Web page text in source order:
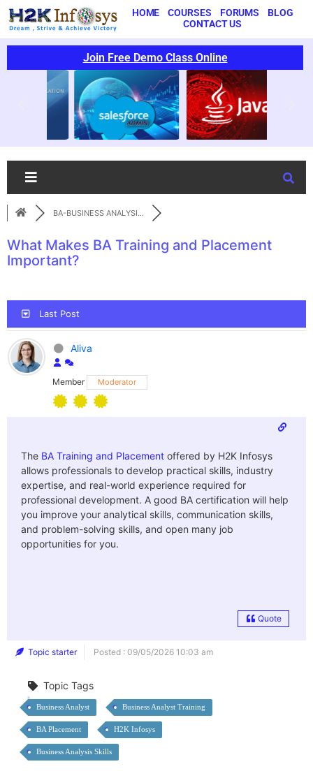
HOME COURSES FORUMS
BLOG
CONTACT US
Join Free Demo Class Online
BA-BUSINESS ANALYSI...
What Makes BA Training and Placement
Important?
Last Post
Aliva
Member Moderator
The BA Training and Placement offered by H2K Infosys
allows professionals to develop practical skills, industry
expertise, and real-world experience required for
professional development. A good BA certification will help
you improve your analytical skills, communication skills,
and problem-solving skills, and open many job
opportunities for you.
Quote
Topic starter Posted : 09/05/2026 10:03 am
Topic Tags
Business Analyst Business Analyst Training
BA Placement H2K Infosys
Business Analysis Skills